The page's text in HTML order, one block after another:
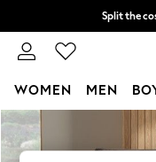
Skip to Main Content
Split the
Next day
WOMEN MEN
For You
WOMEN